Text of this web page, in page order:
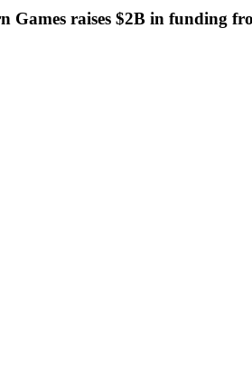
Games raises $2B in funding